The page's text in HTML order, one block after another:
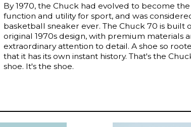
By 1970, the Chuck had evolved to become
function and utility for sport, and was
basketball sneaker ever. The Chuck 70 is built
original 1970s design, with premium materials
extraordinary attention to detail. A shoe so
that it has its own instant history. That's the
shoe. It's the shoe.